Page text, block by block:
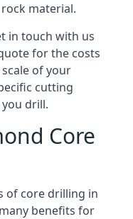
material.
in touch with us
for the costs
of your
cutting
drill.
Core
of core drilling in
benefits for